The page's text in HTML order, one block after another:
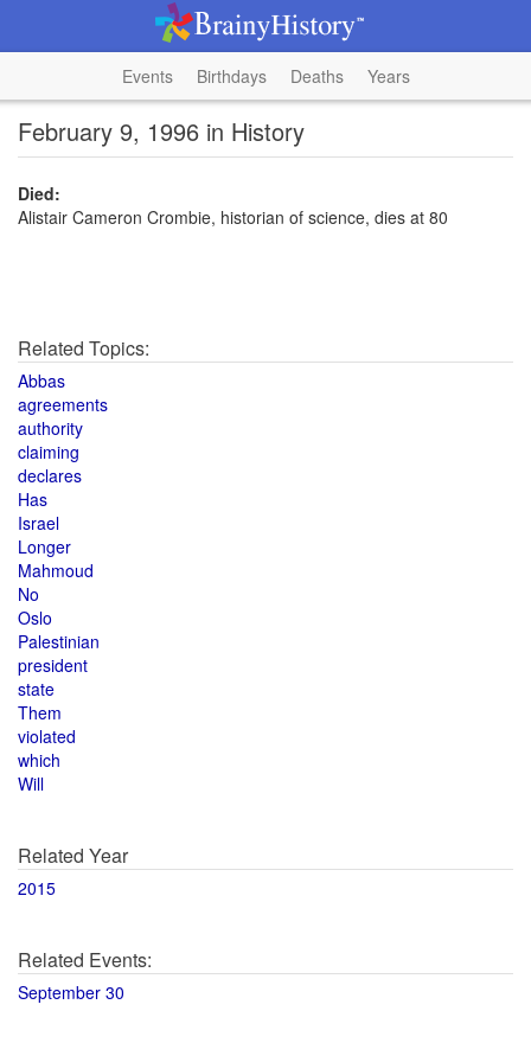
Events Birthdays Deaths Years
February 9, 1996 in History
Died:
Alistair Cameron Crombie, historian of science, dies at 80
Related Topics:
Abbas
agreements
authority
claiming
declares
Has
Israel
Longer
Mahmoud
No
Oslo
Palestinian
president
state
Them
violated
which
Will
Related Year
2015
Related Events:
September 30